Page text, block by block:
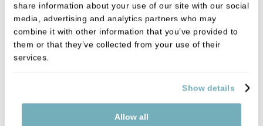
share information about your use of our site with our social
media, advertising and analytics partners who may
combine it with other information that you’ve provided to
them or that they’ve collected from your use of their
services.
Show details
Allow all
In his spare time Ahmet likes to go travelling
with his family, read autobiographies and walk
his dog.
Click on the link below for a free smile health